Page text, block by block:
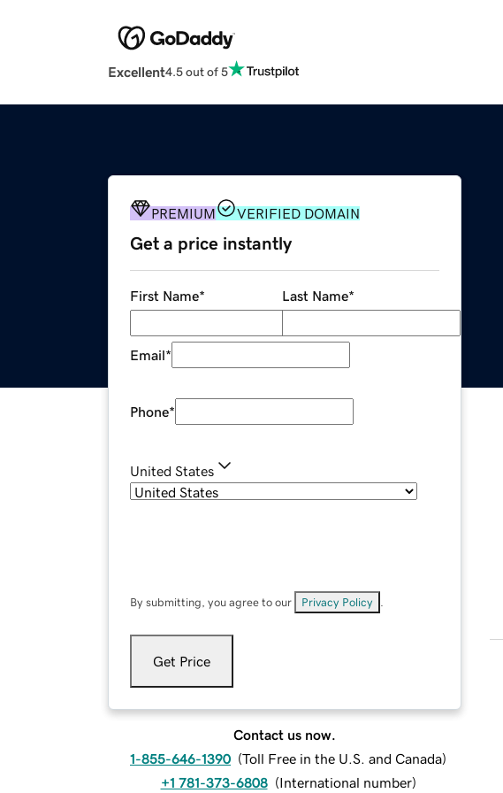
Excellent4.5 out of 5
PREMIUM VERIFIED DOMAIN
Get a price instantly
First Name* Last Name*
Email*
Phone*
United States
By submitting, you agree to our Privacy Policy
Get Price
Contact us now.
1-855-646-1390 (Toll Free in the U.S. and Canada)
+1 781-373-6808 (International number)